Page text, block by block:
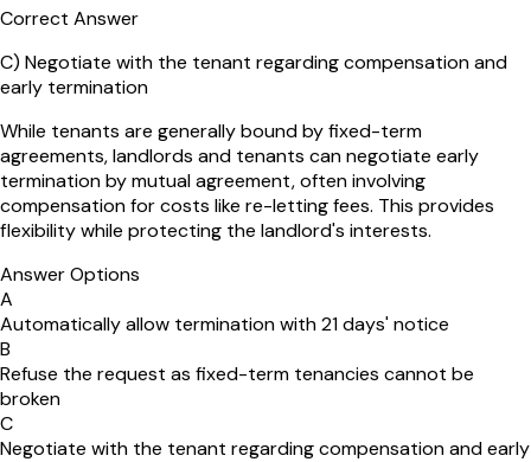
Correct Answer
C) Negotiate with the tenant regarding compensation and
early termination
While tenants are generally bound by fixed-term
agreements, landlords and tenants can negotiate early
termination by mutual agreement, often involving
compensation for costs like re-letting fees. This provides
flexibility while protecting the landlord's interests.
Answer Options
A
Automatically allow termination with 21 days' notice
B
Refuse the request as fixed-term tenancies cannot be
broken
C
Negotiate with the tenant regarding compensation and early